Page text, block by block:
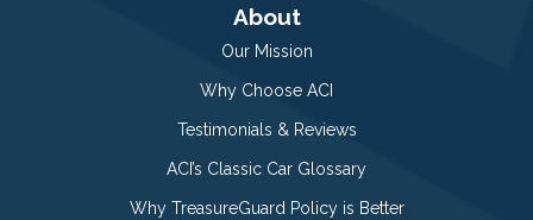
About
Our Mission
Why Choose ACI
Testimonials & Reviews
ACI’s Classic Car Glossary
Why TreasureGuard Policy is Better